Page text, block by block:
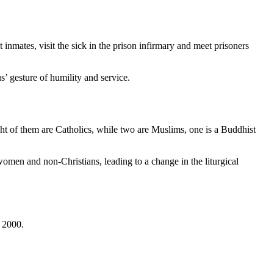
visit the sick in the prison infirmary and meet prisoners
gesture of humility and service.
of them are Catholics, while two are Muslims, one is a Buddhist
and non-Christians, leading to a change in the liturgical